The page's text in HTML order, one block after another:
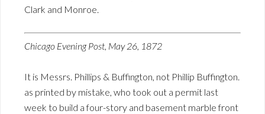
Clark and Monroe.
Chicago Evening Post, May 26, 1872
It is Messrs. Phillips & Buffington, not Phillip Buffington.
as printed by mistake, who took out a permit last
week to build a four-story and basement marble front